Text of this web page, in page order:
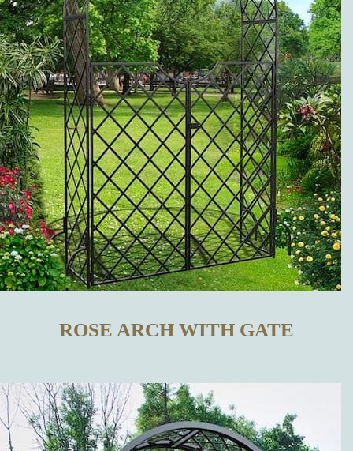
OTHER
MANUFACTURERS?
WHICH
METAL
GARDEN
DECORATIONS
CAN BE
OUR ONLINE
SHOP?
Along with the different
versions of our high-
ROSE ARCH WITH GATE